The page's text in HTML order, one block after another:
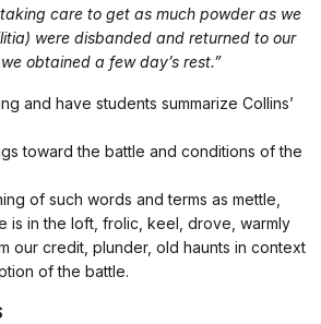
care to get as much powder as we
were disbanded and returned to our
obtained a few day’s rest.”
and have students summarize Collins’
toward the battle and conditions of the
of such words and terms as mettle,
is in the loft, frolic, keel, drove, warmly
our credit, plunder, old haunts in context
of the battle.